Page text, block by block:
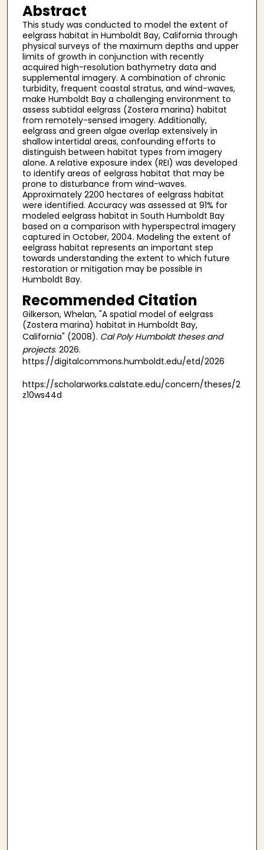
Abstract
This study was conducted to model the extent of
eelgrass habitat in Humboldt Bay, California through
physical surveys of the maximum depths and upper
limits of growth in conjunction with recently
acquired high-resolution bathymetry data and
supplemental imagery. A combination of chronic
turbidity, frequent coastal stratus, and wind-waves,
make Humboldt Bay a challenging environment to
assess subtidal eelgrass (Zostera marina) habitat
from remotely-sensed imagery. Additionally,
eelgrass and green algae overlap extensively in
shallow intertidal areas, confounding efforts to
distinguish between habitat types from imagery
alone. A relative exposure index (REI) was developed
to identify areas of eelgrass habitat that may be
prone to disturbance from wind-waves.
Approximately 2200 hectares of eelgrass habitat
were identified. Accuracy was assessed at 91% for
modeled eelgrass habitat in South Humboldt Bay
based on a comparison with hyperspectral imagery
captured in October, 2004. Modeling the extent of
eelgrass habitat represents an important step
towards understanding the extent to which future
restoration or mitigation may be possible in
Humboldt Bay.
Recommended Citation
Gilkerson, Whelan, "A spatial model of eelgrass
(Zostera marina) habitat in Humboldt Bay,
California" (2008). Cal Poly Humboldt theses and
projects. 2026.
https://digitalcommons.humboldt.edu/etd/2026
https://scholarworks.calstate.edu/concern/theses/2
z10ws44d